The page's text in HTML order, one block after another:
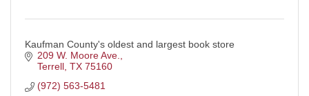
Kaufman County's oldest and largest book store
209 W. Moore Ave.
Terrell TX 75160
(972) 563-5481